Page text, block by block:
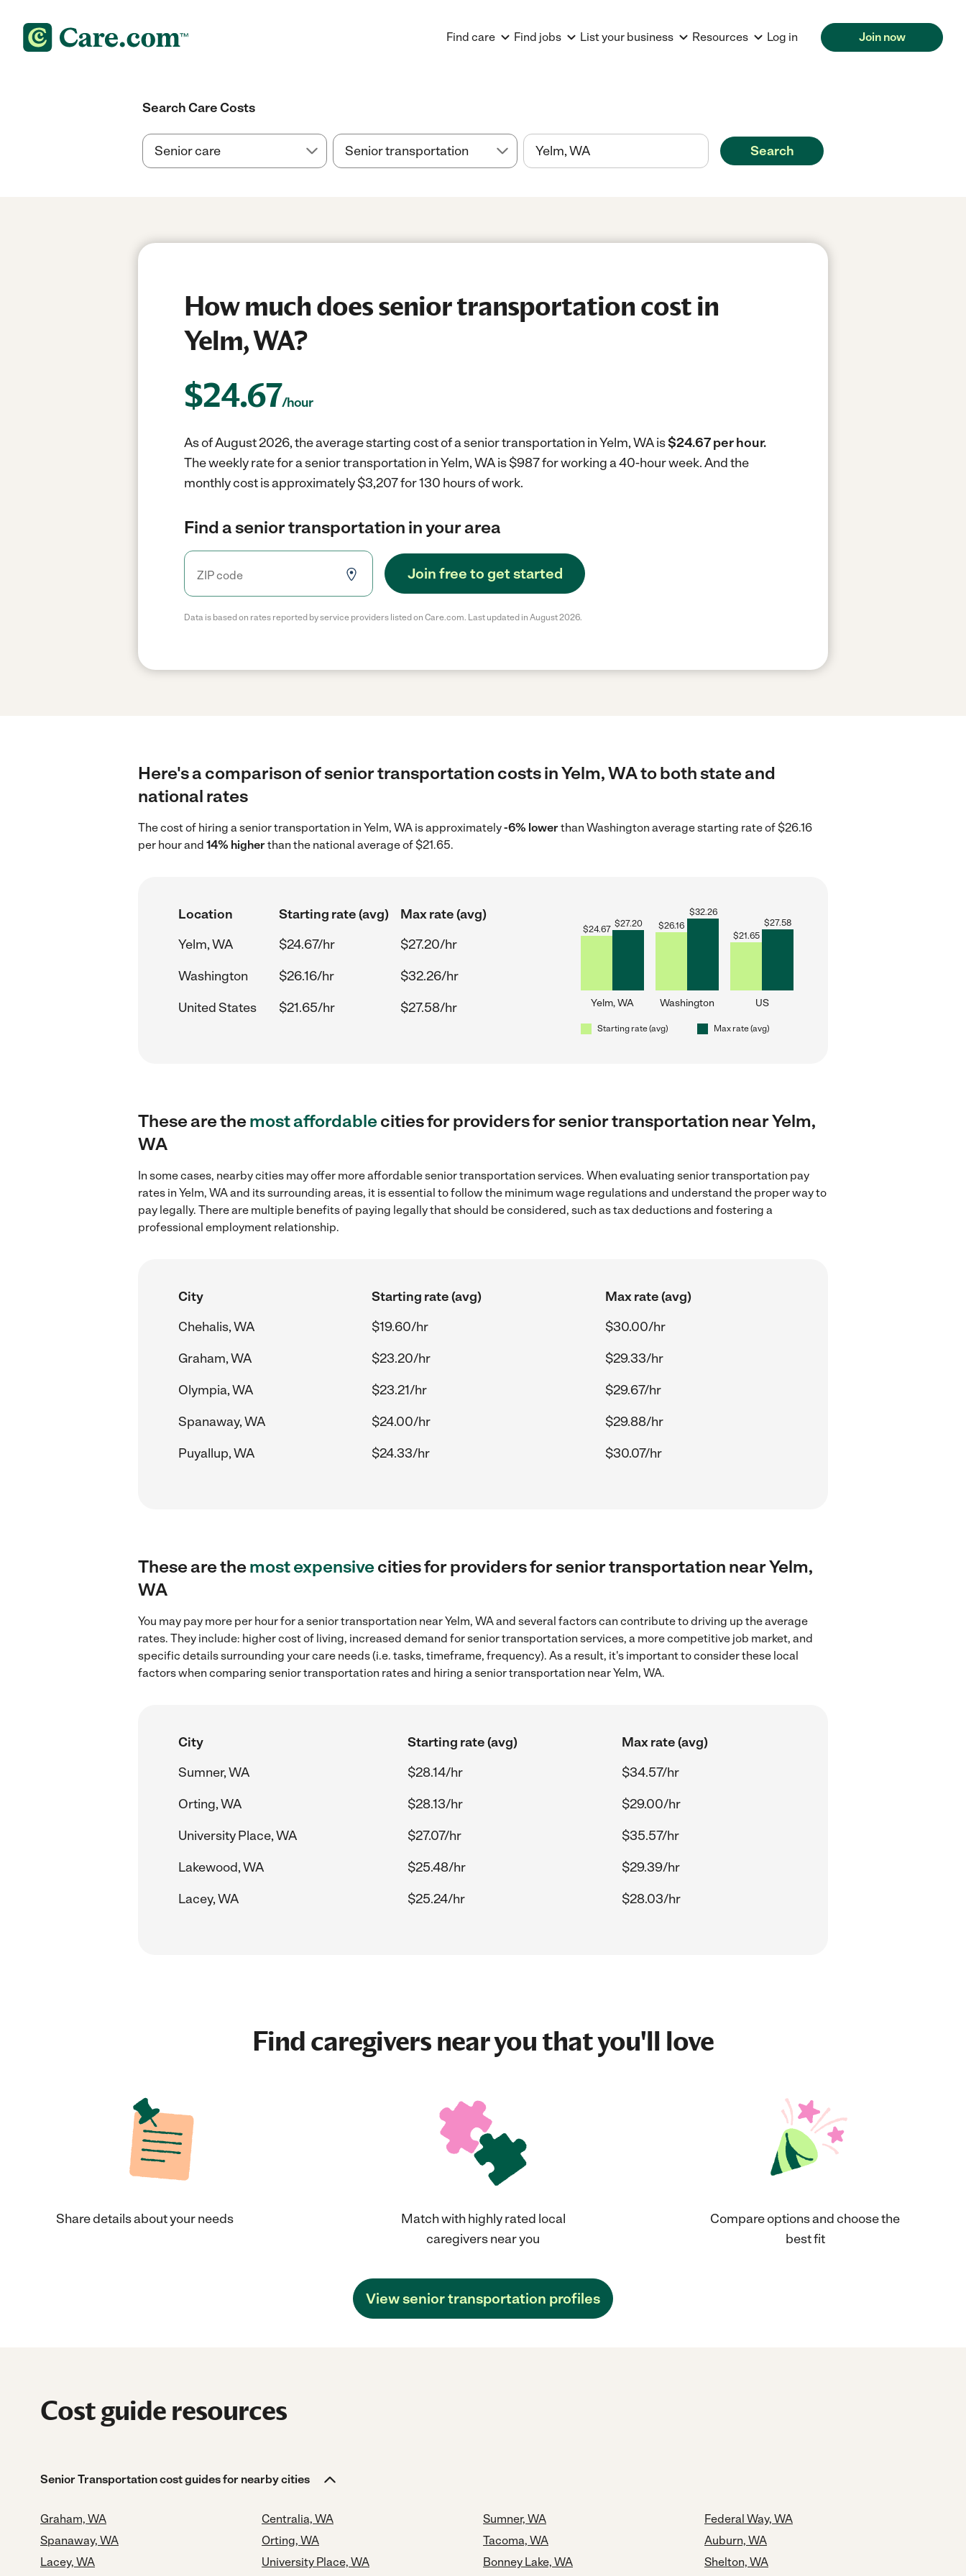
Find care Find jobs List your business Resources Log in Join now
Search Care Costs
Search
How much does senior transportation cost in
Yelm, WA?
$24.67/hour
As of August 2026, the average starting cost of a senior transportation in Yelm, WA is$24.67 per hour.
The weekly rate for a senior transportation in Yelm, WA is $987 for working a 40-hour week.And the
monthly cost is approximately $3,207 for 130 hours of work.
Find a senior transportation in your area
Join free to get started
Data is based on rates reported by service providers listed on Care.com. Last updated in August 2026.
Here's a comparison of senior transportation costs in Yelm, WA to both state and
national rates
The cost of hiring a senior transportation in Yelm, WA is approximately-6% lowerthan Washington average starting rate of $26.16
per hour and 14% higherthan the national average of $21.65.
Location Starting rate (avg)
Max rate (avg)
Yelm, WA
$24.67/hr
$27.20/hr
Washington
$26.16/hr
$32.26/hr
United States
$21.65/hr $27.58/hr
$24.67
$27.20
Yelm, WA
$26.16
$32.26
Washington
$21.65
$27.58
US
Starting rate (avg) Max rate (avg)
These are themost affordablecities for providers for senior transportation near Yelm,
WA
In some cases, nearby cities may offer more affordable senior transportation services. When evaluating senior transportation pay
rates in Yelm, WA and its surrounding areas, it is essential to follow the minimum wage regulations and understand the proper way to
pay legally. There are multiple benefits of paying legally that should be considered, such as tax deductions and fostering a
professional employment relationship.
City Starting rate (avg)
Max rate (avg)
Chehalis, WA
$19.60/hr
$30.00/hr
Graham, WA
$23.20/hr
$29.33/hr
Olympia, WA
$23.21/hr
$29.67/hr
Spanaway, WA
$24.00/hr
$29.88/hr
Puyallup, WA
$24.33/hr $30.07/hr
These are themost expensivecities for providers for senior transportation near Yelm,
WA
You may pay more per hour for a senior transportation near Yelm, WA and several factors can contribute to driving up the average
rates. They include: higher cost of living, increased demand for senior transportation services, a more competitive job market, and
specific details surrounding your care needs (i.e. tasks, timeframe, frequency). As a result, it's important to consider these local
factors when comparing senior transportation rates and hiring a senior transportation near Yelm, WA.
City Starting rate (avg)
Max rate (avg)
Sumner, WA
$28.14/hr
$34.57/hr
Orting, WA
$28.13/hr
$29.00/hr
University Place, WA
$27.07/hr
$35.57/hr
Lakewood, WA
$25.48/hr
$29.39/hr
Lacey, WA
$25.24/hr $28.03/hr
Find caregivers near you that you'll love
Share details about your needs
Match with highly rated local
caregivers near you
Compare options and choose the
best fit
View senior transportation profiles
Cost guide resources
Senior Transportation cost guides for nearby cities
Graham, WA
Spanaway, WA
Lacey, WA
Centralia, WA
Orting, WA
University Place, WA
Sumner, WA
Tacoma, WA
Bonney Lake, WA
Federal Way, WA
Auburn, WA
Shelton, WA